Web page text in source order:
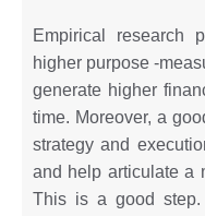
Empirical research
higher purpose -
generate higher
time. Moreover, a
strategy and
and help articulate a
This is a good step.